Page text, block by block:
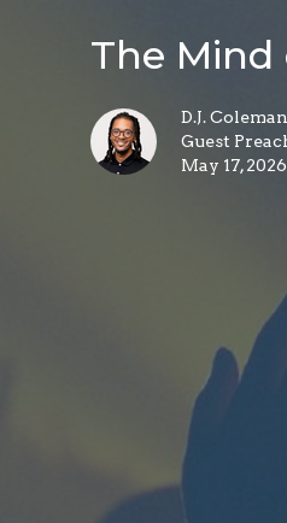
The Mind
D.J. Coleman
Guest
May 17, 2026